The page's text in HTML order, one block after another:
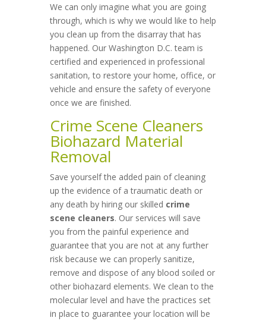
We can only imagine what you are going
through, which is why we would like to help
you clean up from the disarray that has
happened. Our Washington D.C. team is
certified and experienced in professional
sanitation, to restore your home, office, or
vehicle and ensure the safety of everyone
once we are finished.
Crime Scene Cleaners
Biohazard Material
Removal
Save yourself the added pain of cleaning
up the evidence of a traumatic death or
any death by hiring our skilled crime
scene cleaners. Our services will save
you from the painful experience and
guarantee that you are not at any further
risk because we can properly sanitize,
remove and dispose of any blood soiled or
other biohazard elements. We clean to the
molecular level and have the practices set
in place to guarantee your location will be